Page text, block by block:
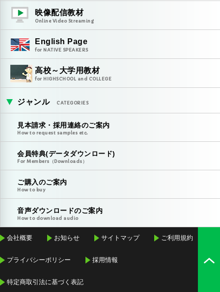
映像配信教材
Online Video Streaming
English Page
for NATIVE SPEAKERS
高校～大学用教材
for HIGHSCHOOL and COLLEGE
ジャンル CATEGORIES
見本請求・採用連絡のご案内
How to request samples etc.
会員特典(データダウンロード)
For Members（Downloads）
ご購入のご案内
How to buy
音声ダウンロードのご案内
How to download audio
会社概要 お知らせ サイトマップ ご利用規約
プライバシーポリシー 採用情報
特定商取引法に基づく表記